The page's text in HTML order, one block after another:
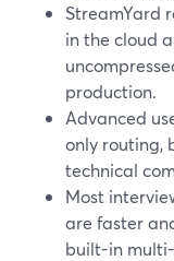
StreamYard
in the cloud
production.
Advanced
only routing,
technical
Most
are faster
built-in